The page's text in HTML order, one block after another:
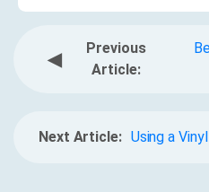
◀
Previous
Article:
Next Article: Using a